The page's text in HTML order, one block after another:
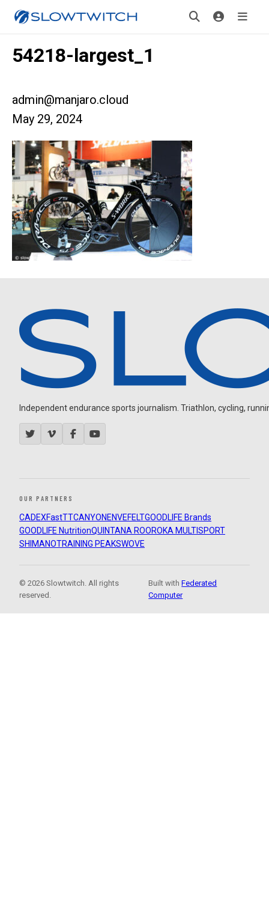
54218-largest_1
admin@manjaro.cloud
May 29, 2024
Independent endurance sports journalism. Triathlon, cycling,
OUR PARTNERS
CADEXFastTTCANYON ENVEFELTGOODLIFE Brands
GOODLIFE NutritionQUINTANA ROOROKA MULTISPORT
SHIMANOTRAINING PEAKSWOVE
© 2026 Slowtwitch. All rights
reserved.
Built withFederated
Computer